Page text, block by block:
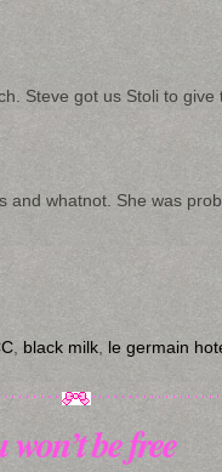
Steve got us Stoli to
and whatnot. She was
black milk le germain
be free